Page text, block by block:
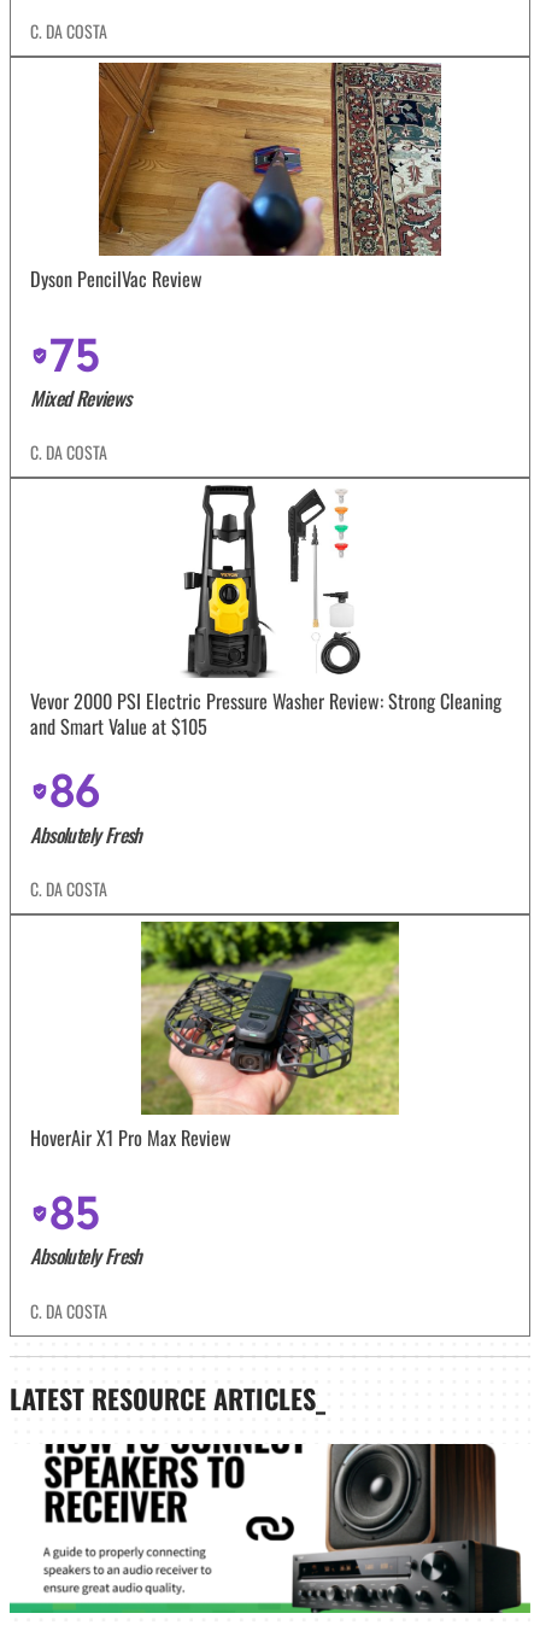
C. DA COSTA
Dyson PencilVac Review
75
Mixed Reviews
C. DA COSTA
Vevor 2000 PSI Electric Pressure Washer Review: Strong Cleaning
and Smart Value at $105
86
Absolutely Fresh
C. DA COSTA
HoverAir X1 Pro Max Review
85
Absolutely Fresh
C. DA COSTA
LATEST RESOURCE ARTICLES_